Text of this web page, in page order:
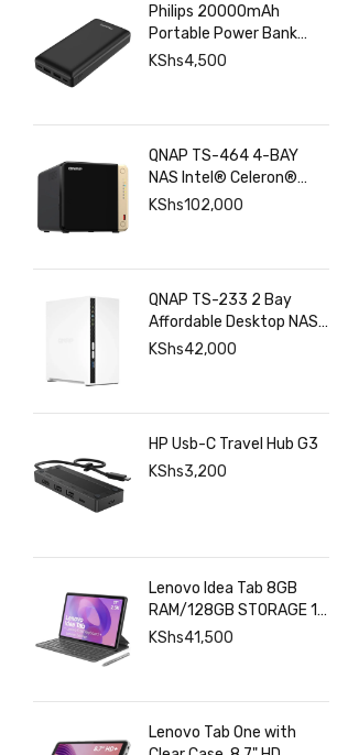
Philips 20000mAh
Portable Power Bank
with USB C Input Output
KShs4,500
QNAP TS-464 4-BAY
NAS Intel® Celeron®
N5095 8GB RAM ,
KShs102,000
QNAP TS-233 2 Bay
Affordable Desktop NAS
with ARM Cortex-A55
KShs42,000
HP Usb-C Travel Hub G3
KShs3,200
Lenovo Idea Tab 8GB
RAM/128GB STORAGE 11
INCHES 2.5K+Pen+Folio
KShs41,500
Lenovo Tab One with